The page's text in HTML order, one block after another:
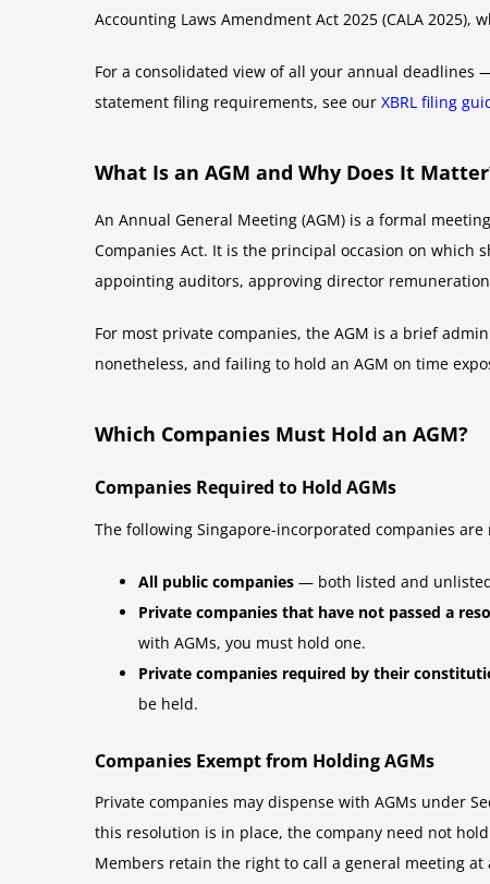
Accounting Laws Amendment Act 2025 (CALA 2025),
For a consolidated view of all your annual
statement filing requirements, see our XBRL filing
What Is an AGM and Why Does It
An Annual General Meeting (AGM) is a formal
Companies Act. It is the principal occasion on which
appointing auditors, approving director
For most private companies, the AGM is a brief
nonetheless, and failing to hold an AGM on time
Which Companies Must Hold an AGM?
Companies Required to Hold AGMs
The following Singapore-incorporated companies
All public companies — both listed and
Private companies that have not passed a
with AGMs, you must hold one.
Private companies required by their
be held.
Companies Exempt from Holding AGMs
Private companies may dispense with AGMs under
this resolution is in place, the company need not
Members retain the right to call a general meeting at